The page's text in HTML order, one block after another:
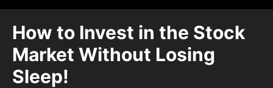
How to Invest in the Stock
Market Without Losing
Sleep!